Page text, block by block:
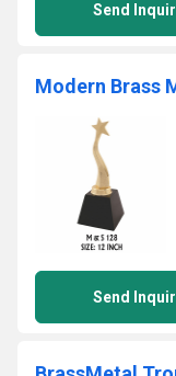
Send
Modern Brass
Send